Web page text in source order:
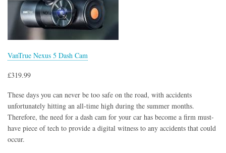
VanTrue Nexus 5 Dash Cam
£319.99
These days you can never be too safe on the road, with accidents
unfortunately hitting an all-time high during the summer months.
Therefore, the need for a dash cam for your car has become a firm must-
have piece of tech to provide a digital witness to any accidents that could
occur.